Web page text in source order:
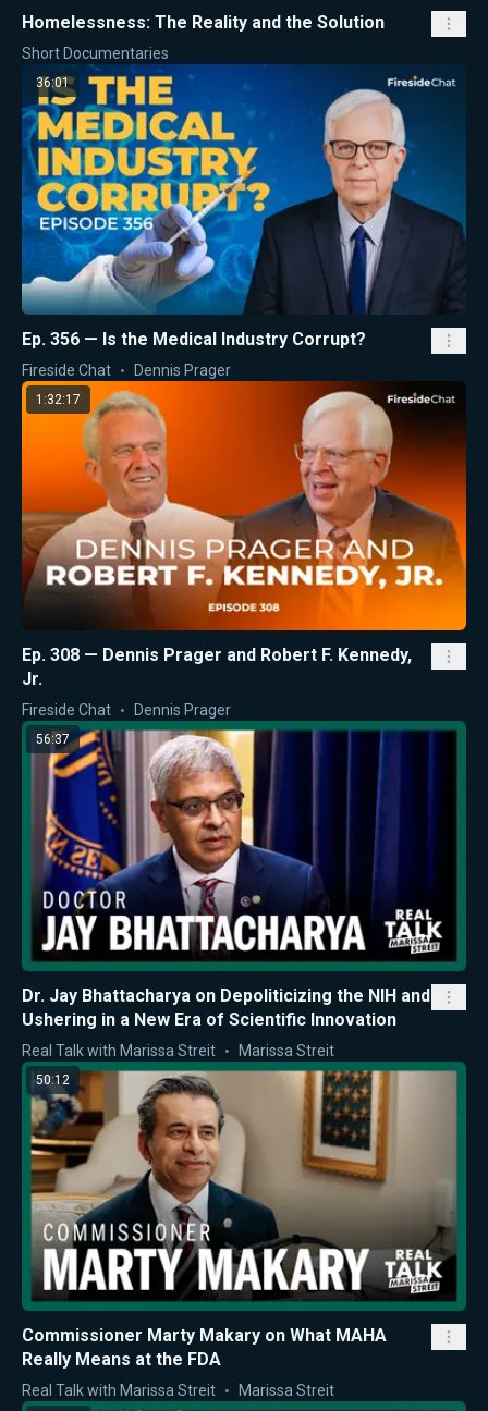
Homelessness: The Reality and the Solution
Short Documentaries
36:01
Ep. 356 — Is the Medical Industry Corrupt?
Fireside Chat Dennis Prager
1:32:17
Ep. 308 — Dennis Prager and Robert F. Kennedy,
Jr.
Fireside Chat Dennis Prager
56:37
Dr. Jay Bhattacharya on Depoliticizing the NIH and
Ushering in a New Era of Scientific Innovation
Real Talk with Marissa Streit Marissa Streit
50:12
Commissioner Marty Makary on What MAHA
Really Means at the FDA
Real Talk with Marissa Streit Marissa Streit